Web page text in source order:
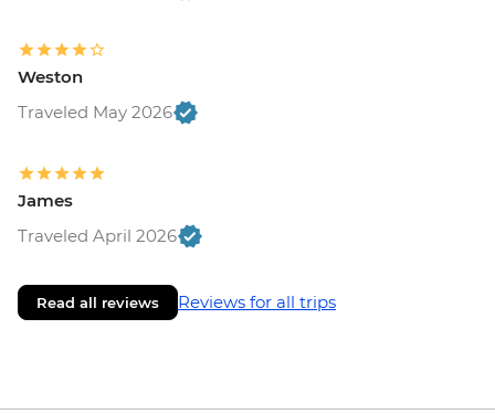
Weston
Traveled May 2026
James
Traveled April 2026
Read all reviews Reviews for all trips